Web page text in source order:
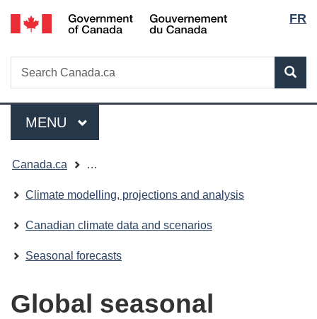
Skip
to
Skip
to
Switch
to
FR
Search
Menu
MAIN
MENU
You
are
here:
Canada.ca …
Climate modelling, projections and analysis
Canadian climate data and scenarios
Seasonal forecasts
Global seasonal